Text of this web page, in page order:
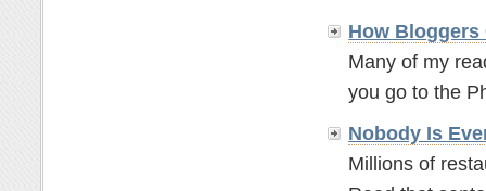
How Bloggers
Many of my
you go to the
Nobody Is
Millions of